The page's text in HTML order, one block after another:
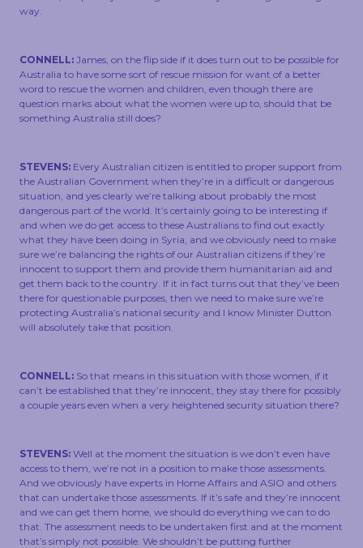
way.
CONNELL: James, on the flip side if it does turn out to be possible for
Australia to have some sort of rescue mission for want of a better
word to rescue the women and children, even though there are
question marks about what the women were up to, should that be
something Australia still does?
STEVENS: Every Australian citizen is entitled to proper support from
the Australian Government when they’re in a difficult or dangerous
situation, and yes clearly we’re talking about probably the most
dangerous part of the world. It’s certainly going to be interesting if
and when we do get access to these Australians to find out exactly
what they have been doing in Syria, and we obviously need to make
sure we’re balancing the rights of our Australian citizens if they’re
innocent to support them and provide them humanitarian aid and
get them back to the country. If it in fact turns out that they’ve been
there for questionable purposes, then we need to make sure we’re
protecting Australia’s national security and I know Minister Dutton
will absolutely take that position.
CONNELL: So that means in this situation with those women, if it
can’t be established that they’re innocent, they stay there for possibly
a couple years even when a very heightened security situation there?
STEVENS: Well at the moment the situation is we don’t even have
access to them, we’re not in a position to make those assessments.
And we obviously have experts in Home Affairs and ASIO and others
that can undertake those assessments. If it’s safe and they’re innocent
and we can get them home, we should do everything we can to do
that. The assessment needs to be undertaken first and at the moment
that’s simply not possible. We shouldn’t be putting further